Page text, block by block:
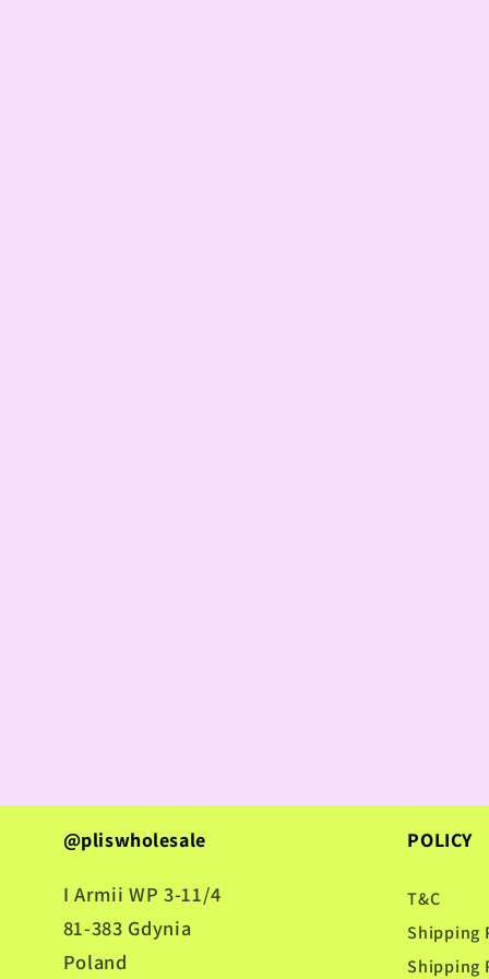
@pliswholesale
I Armii WP 3-11/4
81-383 Gdynia
Poland
POLICY
T&C
Shipping
Shipping